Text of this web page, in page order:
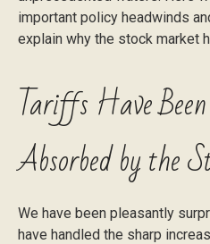
important policy headwinds
explain why the stock market
Tariffs Have
Absorbed by the
We have been pleasantly
have handled the sharp